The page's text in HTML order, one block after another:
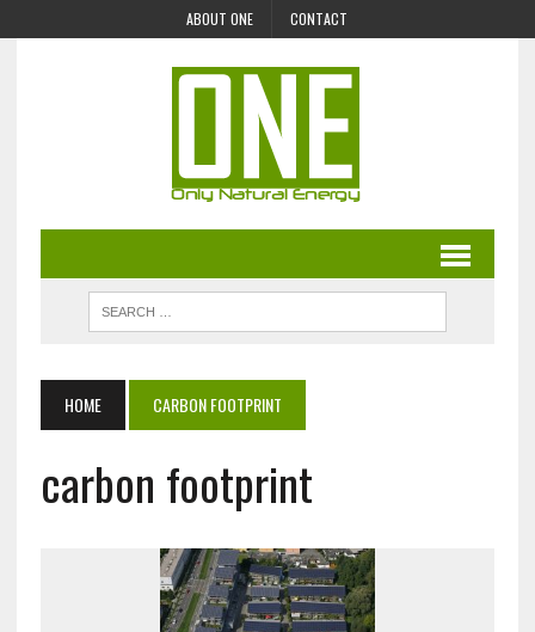
ABOUT ONE CONTACT
HOME CARBON FOOTPRINT
carbon footprint